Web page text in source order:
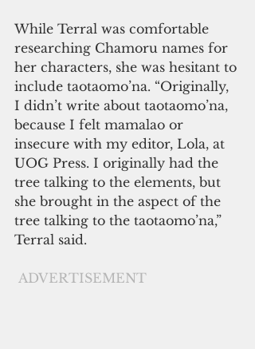
While Terral was comfortable
researching Chamoru names for
her characters, she was hesitant to
include taotaomo’na. “Originally,
I didn’t write about taotaomo’na,
because I felt mamalao or
insecure with my editor, Lola, at
UOG Press. I originally had the
tree talking to the elements, but
she brought in the aspect of the
tree talking to the taotaomo’na,”
Terral said.
ADVERTISEMENT